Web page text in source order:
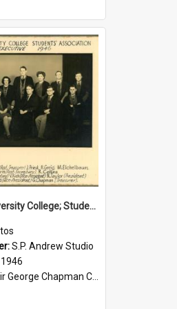
Victoria University College; Students' Association Executive; 1946
S.P. Andrew Studio
1946
George Chapman Collection